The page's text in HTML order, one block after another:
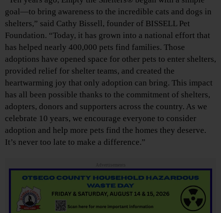
goal—to bring awareness to the incredible cats and dogs in
shelters,” said Cathy Bissell, founder of BISSELL Pet
Foundation. “Today, it has grown into a national effort that
has helped nearly 400,000 pets find families. Those
adoptions have opened space for other pets to enter shelters,
provided relief for shelter teams, and created the
heartwarming joy that only adoption can bring. This impact
has all been possible thanks to the commitment of shelters,
adopters, donors and supporters across the country. As we
celebrate 10 years, we encourage everyone to consider
adoption and help more pets find the homes they deserve.
It’s never too late to make a difference.”
Advertisements